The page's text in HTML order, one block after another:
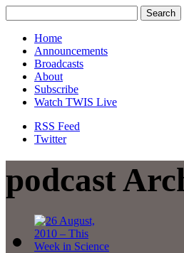
Home
Announcements
Broadcasts
About
Subscribe
Watch TWIS Live
RSS Feed
Twitter
podcast